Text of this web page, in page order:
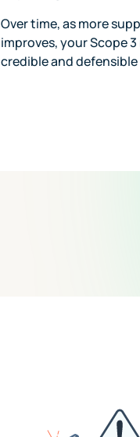
Over time, as more
improves, your Scope
credible and